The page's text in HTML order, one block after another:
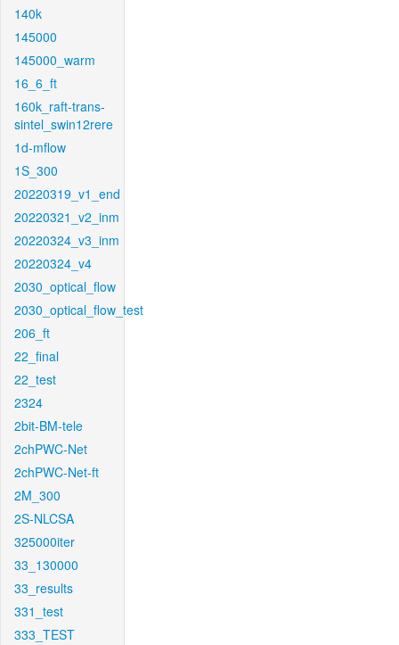
140k
145000
145000_warm
16_6_ft
160k_raft-trans-
sintel_swin12rere
1d-mflow
1S_300
20220319_v1_end
20220321_v2_inm
20220324_v3_inm
20220324_v4
2030_optical_flow
2030_optical_flow_test
206_ft
22_final
22_test
2324
2bit-BM-tele
2chPWC-Net
2chPWC-Net-ft
2M_300
2S-NLCSA
325000iter
33_130000
33_results
331_test
333_TEST